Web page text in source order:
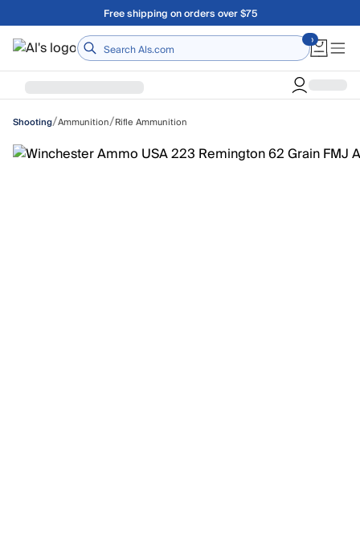
Skip to main contentA Utah Proud Brand Since 1921
Home
Shooting/Ammunition/Rifle Ammunition